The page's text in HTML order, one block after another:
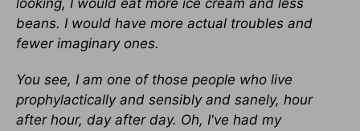
looking, I would eat more ice cream and less
beans. I would have more actual troubles and
fewer imaginary ones.
You see, I am one of those people who live
prophylactically and sensibly and sanely, hour
after hour, day after day. Oh, I've had my